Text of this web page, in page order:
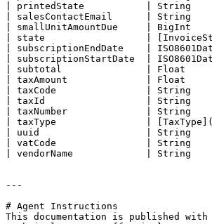
| printedState           |
| salesContactEmail      |
| smallUnitAmountDue
| state                  |
| subscriptionEndDate    |
| subscriptionStartDate  |
| subtotal               |
| taxAmount              |
| taxCode                |
| taxId                  | String
| taxNumber              |
| taxType                |
| uuid                   |
| vatCode                |
| vendorName             |
---
# Agent Instructions
This documentation is published